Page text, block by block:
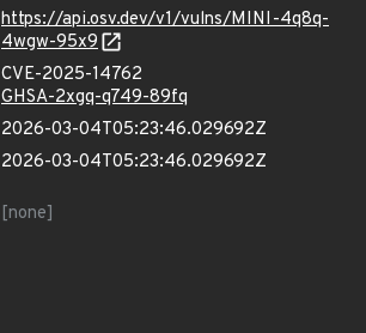
https://api.osv.dev/v1/vulns/MINI-4q8q-
4wgw-95x9
CVE-2025-14762
GHSA-2xgq-q749-89fq
2026-03-04T05:23:46.029692Z
2026-03-04T05:23:46.029692Z
[none]